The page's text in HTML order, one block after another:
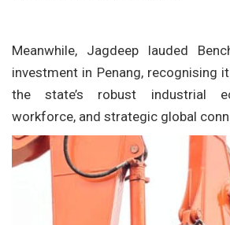
Meanwhile, Jagdeep lauded
investment in Penang, recognising
the state’s robust industrial
workforce, and strategic global